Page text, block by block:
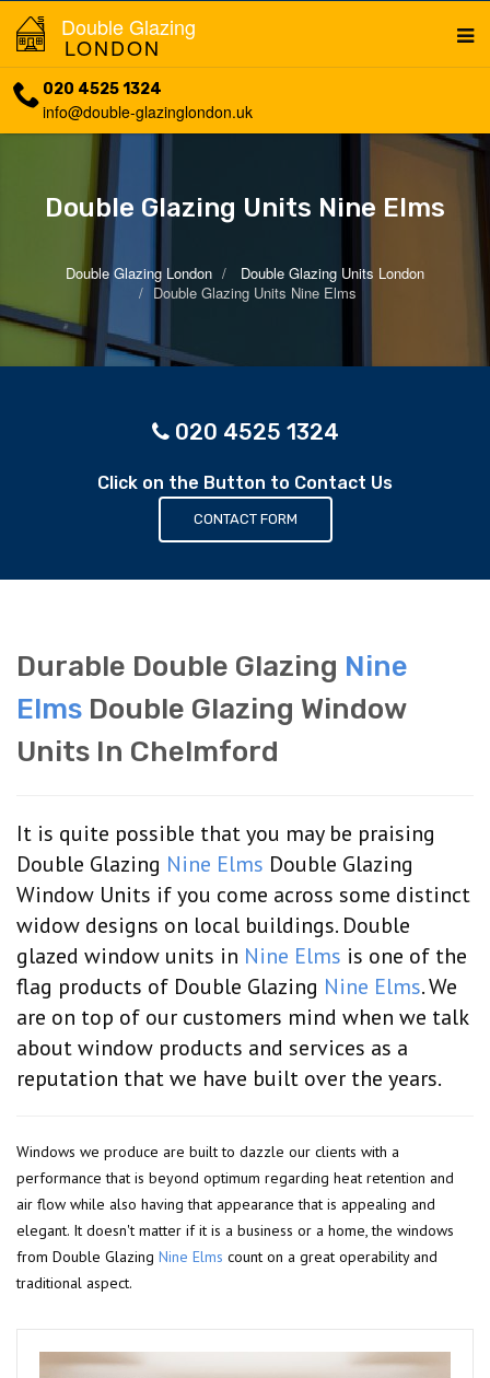
Double Glazing
LONDON
020 4525 1324
info@double-glazinglondon.uk
Double Glazing Units Nine Elms
Double Glazing London
Double Glazing Units London
Double Glazing Units Nine Elms
020 4525 1324
Click on the Button to Contact Us
CONTACT FORM
Durable Double Glazing Nine
Elms Double Glazing Window
Units In Chelmford
It is quite possible that you may be praising
Double Glazing Nine Elms Double Glazing
Window Units if you come across some distinct
widow designs on local buildings. Double
glazed window units in Nine Elms is one of the
flag products of Double Glazing Nine Elms. We
are on top of our customers mind when we talk
about window products and services as a
reputation that we have built over the years.
Windows we produce are built to dazzle our clients with a
performance that is beyond optimum regarding heat retention and
air flow while also having that appearance that is appealing and
elegant. It doesn't matter if it is a business or a home, the windows
from Double Glazing Nine Elms count on a great operability and
traditional aspect.